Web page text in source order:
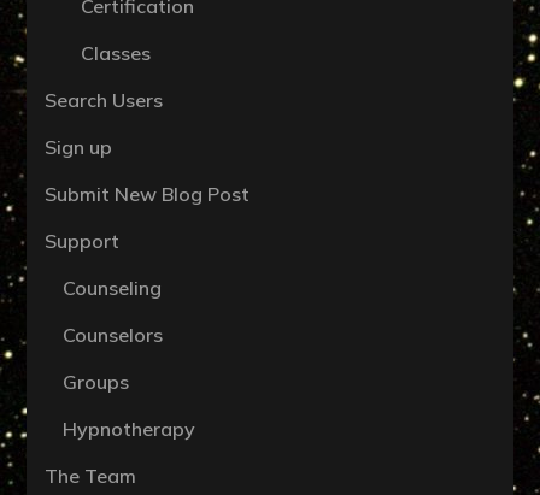
Certification
Classes
Search Users
Sign up
Submit New Blog Post
Support
Counseling
Counselors
Groups
Hypnotherapy
The Team